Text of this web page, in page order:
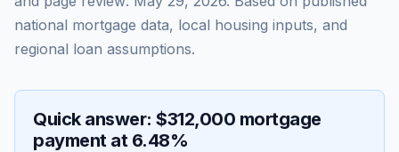
national mortgage data, local housing inputs, and
regional loan assumptions.
Quick answer: $312,000 mortgage
payment at 6.48%